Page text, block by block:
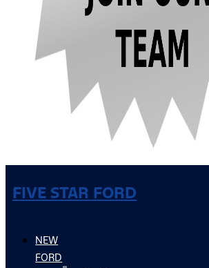
FIVE STAR FORD
NEW
FORD